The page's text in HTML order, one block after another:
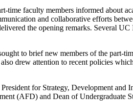
faculty members informed about
and collaborative efforts
the opening remarks. Several
to brief new members of the part-
drew attention to recent policies
for Strategy, Development and
(AFD) and Dean of Undergraduate